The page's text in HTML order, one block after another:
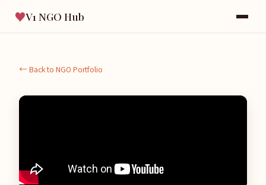
♥V1 NGO Hub
← Back to NGO Portfolio